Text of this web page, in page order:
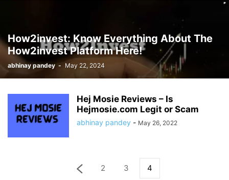
How2invest: Know Everything About The
How2invest Platform Here!
abhinay pandey - May 22, 2024
Hej Mosie Reviews – Is
Hejmosie.com Legit or Scam
abhinay pandey - May 26, 2022
2 3 4